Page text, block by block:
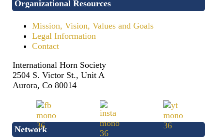
Organizational Resources
Mission, Vision, Values and Goals
Legal Information
Contact
International Horn Society
2504 S. Victor St., Unit A
Aurora, Co 80014
Network